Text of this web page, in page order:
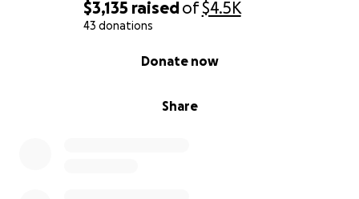
$3,135 raisedof$4.5K
43 donations
Share
Donate now